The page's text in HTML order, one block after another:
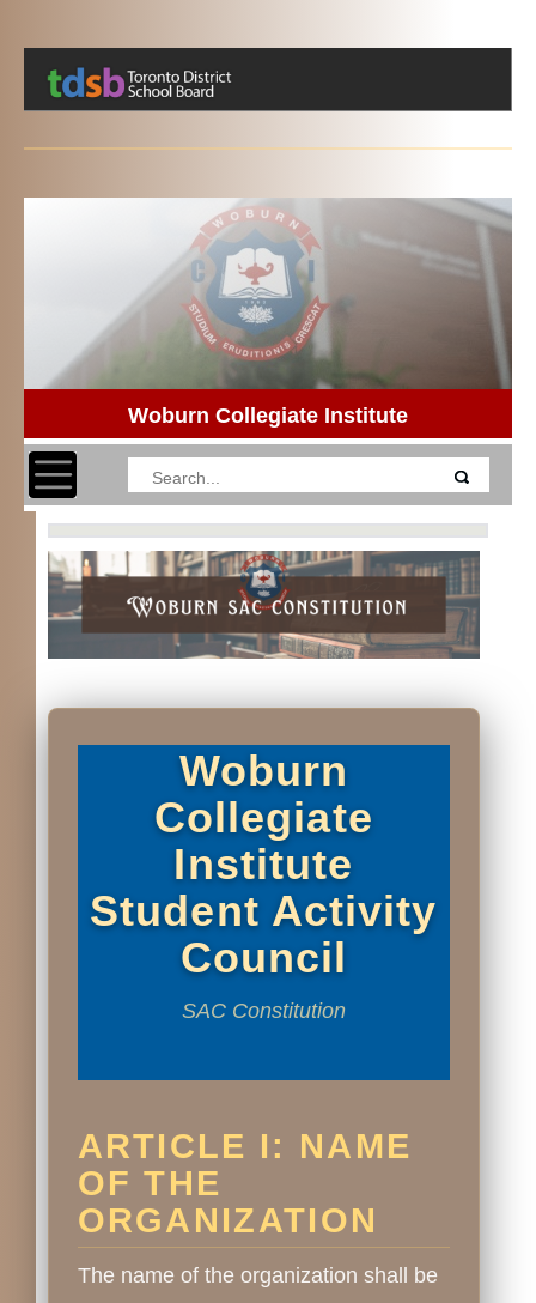
Woburn Collegiate Institute
Toggle navigation
Woburn
Collegiate
Institute
Student Activity
Council
SAC Constitution
ARTICLE I: NAME
OF THE
ORGANIZATION
The name of the organization shall be